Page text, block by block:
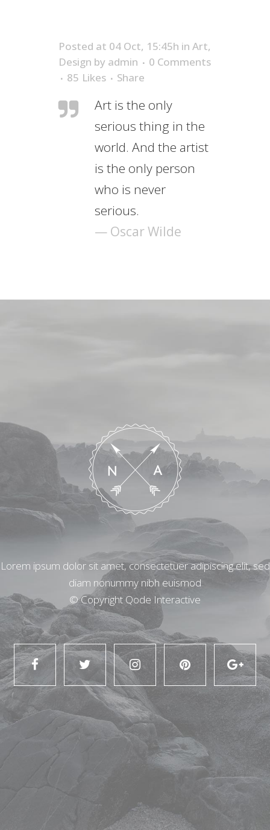
Posted at 04 Oct, 15:45h in Art,
Design by admin
0 Comments
85 Likes Share
Art is the only
serious thing in the
world. And the artist
is the only person
who is never
serious.
— Oscar Wilde
Lorem ipsum dolor sit amet, consectetuer adipiscing elit, sed
diam nonummy nibh euismod
© Copyright Qode Interactive